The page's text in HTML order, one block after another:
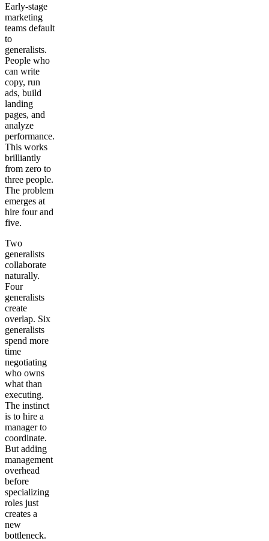
Early-stage
marketing
teams default
to
generalists.
People who
can write
copy, run
ads, build
landing
pages, and
analyze
performance.
This works
brilliantly
from zero to
three people.
The problem
emerges at
hire four and
five.
Two
generalists
collaborate
naturally.
Four
generalists
create
overlap. Six
generalists
spend more
time
negotiating
who owns
what than
executing.
The instinct
is to hire a
manager to
coordinate.
But adding
management
overhead
before
specializing
roles just
creates a
new
bottleneck.